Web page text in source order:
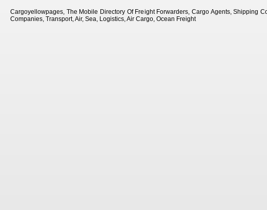
Cargoyellowpages, The Mobile Directory Of Freight Forwarders, Cargo Agents, Shipping
Companies, Transport, Air, Sea, Logistics, Air Cargo, Ocean Freight